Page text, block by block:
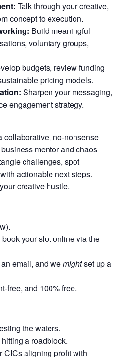
Talk through your creative,
concept to execution.
Build meaningful
voluntary groups,
budgets, review funding
pricing models.
Sharpen your messaging,
engagement strategy.
collaborative, no-nonsense
business mentor and chaos
challenges, spot
actionable next steps.
creative hustle.
your slot online via the
an email, and wemightset up a
free, and 100% free.
the waters.
hitting a roadblock.
CICs aligning profit with